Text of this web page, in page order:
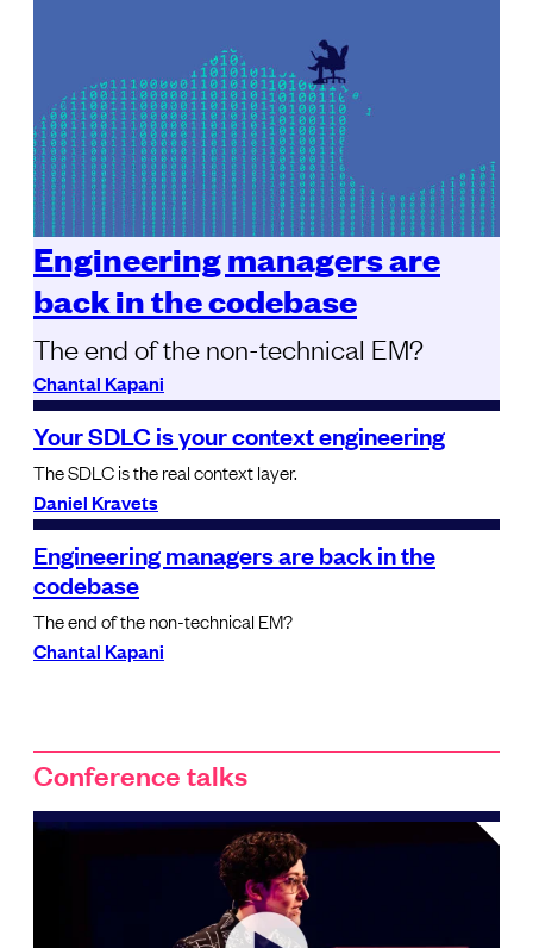
Engineering managers are
back in the codebase
The end of the non-technical EM?
Chantal Kapani
Your SDLC is your context engineering
The SDLC is the real context layer.
Daniel Kravets
Engineering managers are back in the
codebase
The end of the non-technical EM?
Chantal Kapani
Conference talks